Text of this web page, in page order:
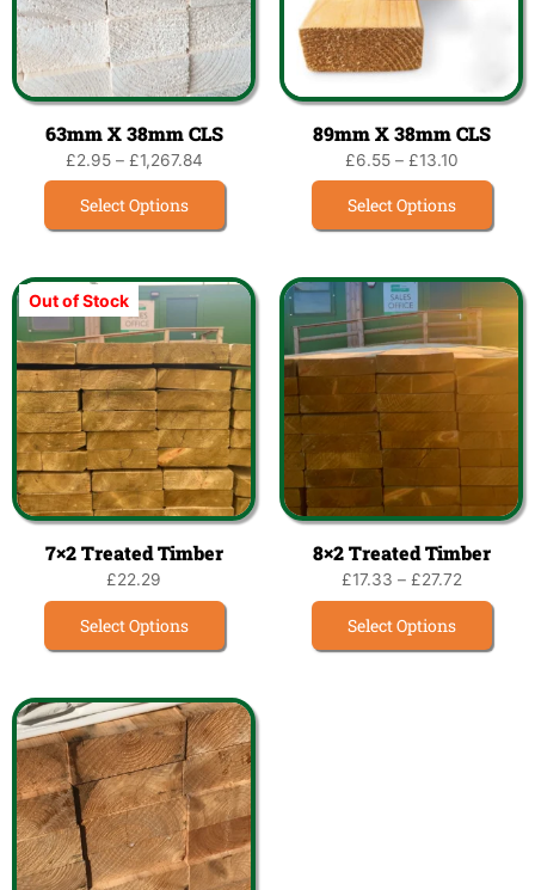
63mm X 38mm CLS
£2.95 – £1,267.84
Select Options
89mm X 38mm CLS
£6.55 – £13.10
Select Options
Out of Stock
7×2 Treated Timber
£22.29
Select Options
8×2 Treated Timber
£17.33 – £27.72
Select Options